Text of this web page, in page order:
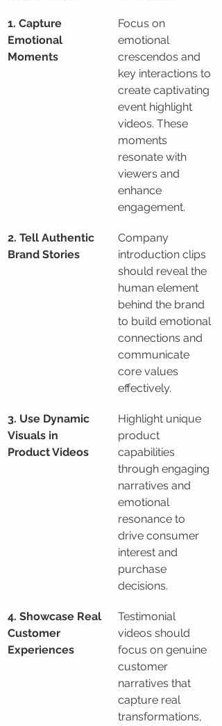
1. Capture
Emotional
Moments
Focus on
emotional
crescendos and
key interactions to
create captivating
event highlight
videos. These
moments
resonate with
viewers and
enhance
engagement.
2. Tell Authentic
Brand Stories
Company
introduction clips
should reveal the
human element
behind the brand
to build emotional
connections and
communicate
core values
effectively.
3. Use Dynamic
Visuals in
Product Videos
Highlight unique
product
capabilities
through engaging
narratives and
emotional
resonance to
drive consumer
interest and
purchase
decisions.
4. Showcase Real
Customer
Experiences
Testimonial
videos should
focus on genuine
customer
narratives that
capture real
transformations,